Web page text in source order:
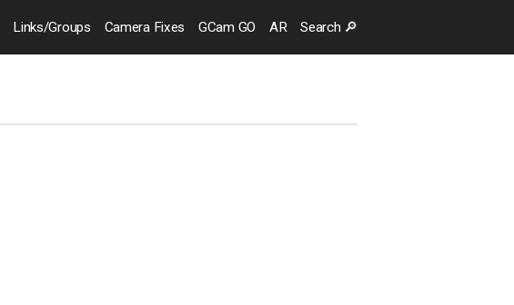
Links/Groups Camera Fixes GCam GO AR Search 🔎